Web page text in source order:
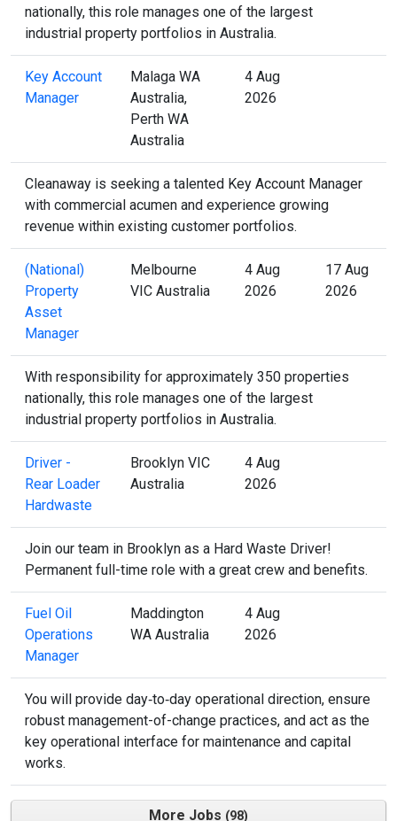
nationally, this role manages one of the largest
industrial property portfolios in Australia.
Key Account
Manager
Malaga WA
Australia,
Perth WA
Australia
4 Aug
2026
Cleanaway is seeking a talented Key Account Manager
with commercial acumen and experience growing
revenue within existing customer portfolios.
(National)
Property
Asset
Manager
Melbourne
VIC Australia
4 Aug
2026
17 Aug
2026
With responsibility for approximately 350 properties
nationally, this role manages one of the largest
industrial property portfolios in Australia.
Driver -
Rear Loader
Hardwaste
Brooklyn VIC
Australia
4 Aug
2026
Join our team in Brooklyn as a Hard Waste Driver!
Permanent full-time role with a great crew and benefits.
Fuel Oil
Operations
Manager
Maddington
WA Australia
4 Aug
2026
You will provide day‑to‑day operational direction, ensure
robust management-of-change practices, and act as the
key operational interface for maintenance and capital
works.
More Jobs 98